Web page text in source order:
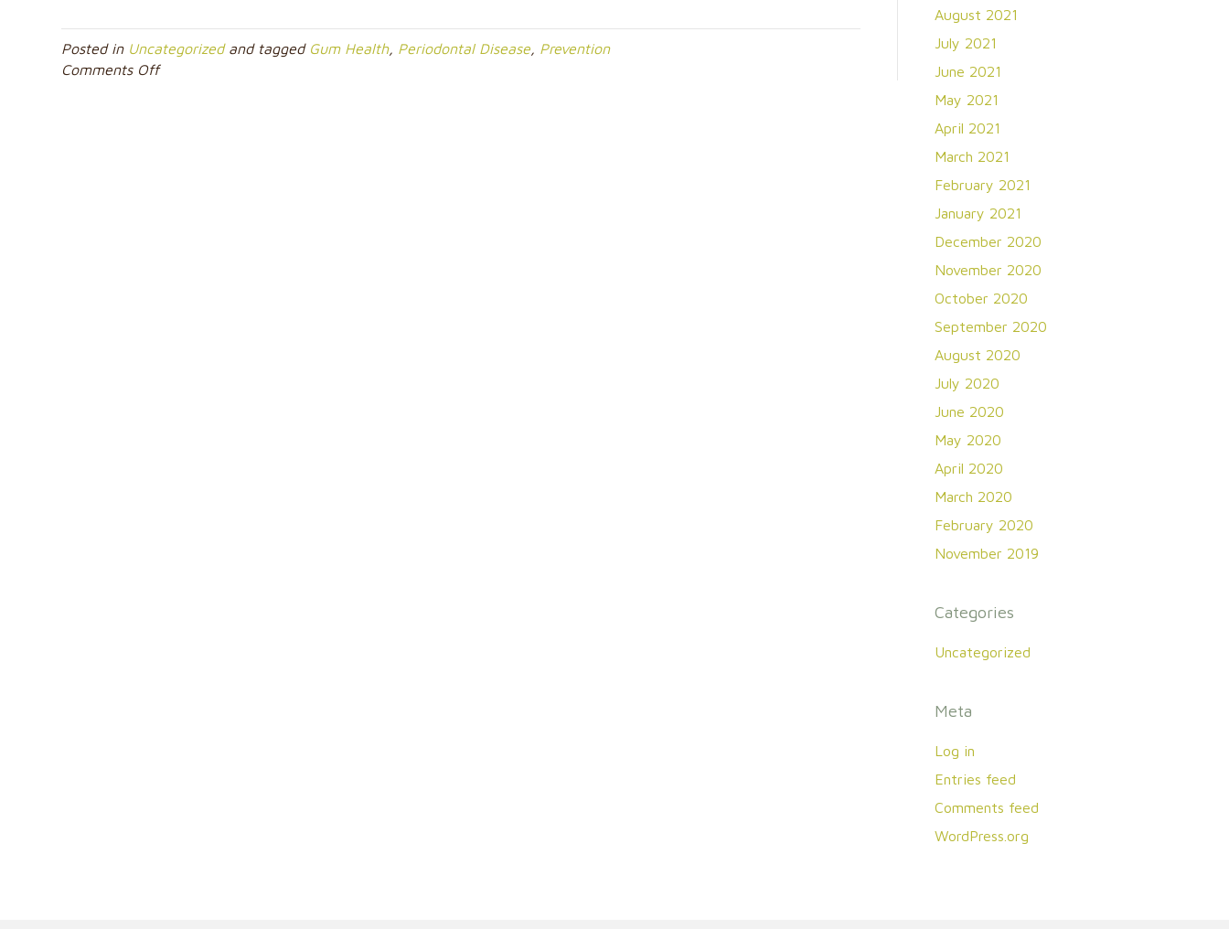
Posted in Uncategorizedand tagged Gum Health, Periodontal Disease, Prevention
Comments Offon
August 2021
July 2021
June 2021
May 2021
April 2021
March 2021
February 2021
January 2021
December 2020
November 2020
October 2020
September 2020
August 2020
July 2020
June 2020
May 2020
April 2020
March 2020
February 2020
November 2019
Categories
Uncategorized
Meta
Log in
Entries feed
Comments feed
WordPress.org